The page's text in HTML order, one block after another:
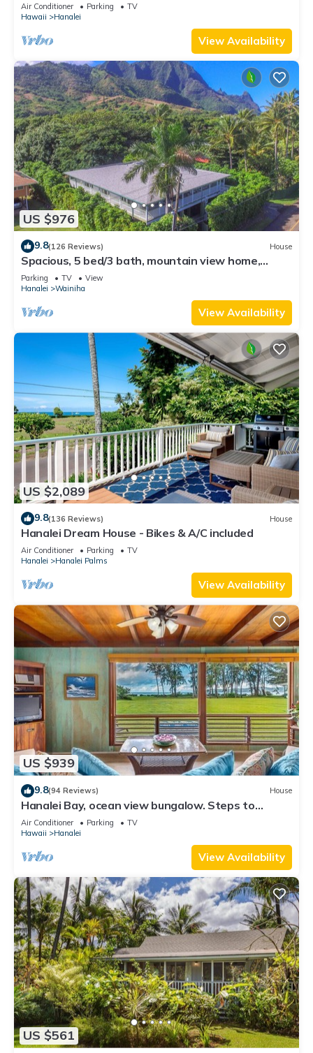
Air Conditioner Parking
TV
Hawaii
Hanalei
View Availability
US $976
9.8(126 Reviews) House
Spacious, 5 bed/3 bath, mountain view home,
across from beach path! TVNC-5137
Parking TV
View
Hanalei
Wainiha
View Availability
US $2,089
9.8(136 Reviews) House
Hanalei Dream House - Bikes & A/C included
Air Conditioner Parking
TV
Hanalei
Hanalei Palms
View Availability
US $939
9.8(94 Reviews) House
Hanalei Bay, ocean view bungalow. Steps to
sand,1B/1BA Local style, romantic!
Air Conditioner Parking
TV
Hawaii
Hanalei
View Availability
US $561